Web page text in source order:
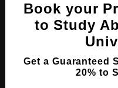
Course Level:
Course Duration:
Required Degree
Book your
to Study
Get a Guaranteed
20% to